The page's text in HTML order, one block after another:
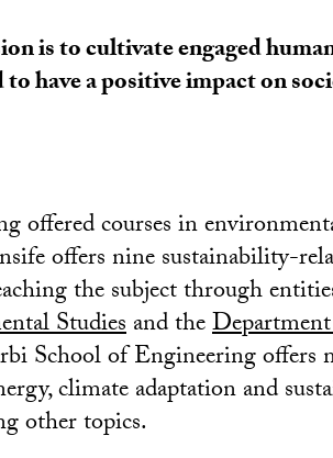
is to cultivate engaged
have a positive impact on
offered courses in
offers nine sustainability-
the subject through
Studiesand the
School of Engineering offers
climate adaptation and
other topics.